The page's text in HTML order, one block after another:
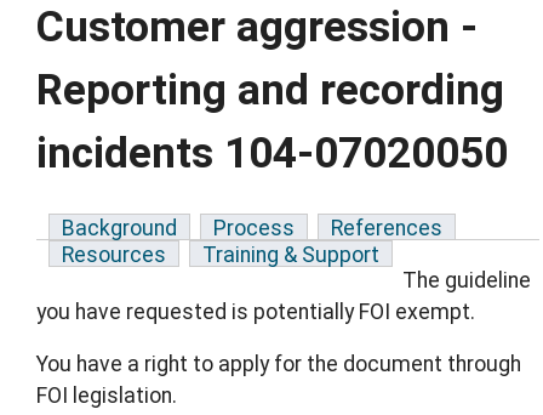
Customer aggression -
Reporting and recording
incidents 104-07020050
Background Process
References
Resources
Training & Support
The guideline
you have requested is potentially FOI exempt.
You have a right to apply for the document through
FOI legislation.